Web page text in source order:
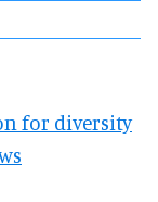
for diversity